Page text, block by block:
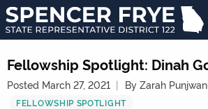
State
Representative
District
122
Fellowship Spotlight: Dinah
Posted March 27, 2021 By Zarah
FELLOWSHIP SPOTLIGHT